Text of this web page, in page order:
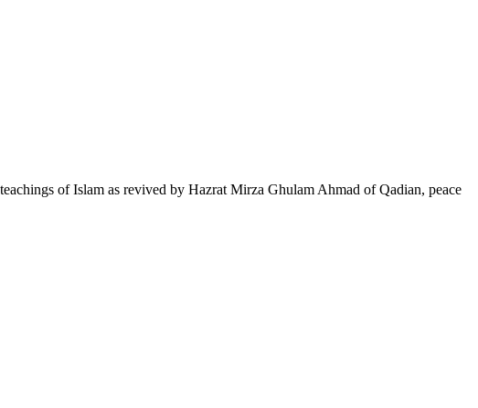
of Islam as revived by Hazrat Mirza Ghulam Ahmad of Qadian, peace